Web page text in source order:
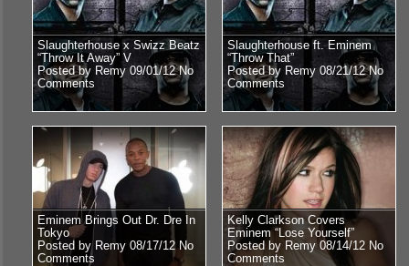
Slaughterhouse x Swizz Beatz
“Throw It Away” V
Posted by Remy 09/01/12No
Comments
Slaughterhouse ft. Eminem
“Throw That”
Posted by Remy 08/21/12No
Comments
Eminem Brings Out Dr. Dre In
Tokyo
Posted by Remy 08/17/12No
Comments
Kelly Clarkson Covers
Eminem “Lose Yourself”
Posted by Remy 08/14/12 No
Comments